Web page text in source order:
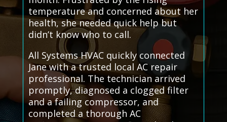
temperature and concerned about her
health, she needed quick help but
didn’t know who to call.
All Systems HVAC quickly connected
Jane with a trusted local AC repair
professional. The technician arrived
promptly, diagnosed a clogged filter
and a failing compressor, and
completed a thorough AC